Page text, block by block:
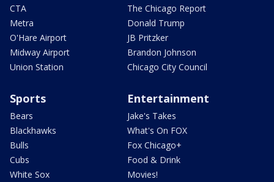
CTA
Metra
O'Hare Airport
Midway Airport
Union Station
The Chicago Report
Donald Trump
JB Pritzker
Brandon Johnson
Chicago City Council
Sports
Bears
Blackhawks
Bulls
Cubs
White Sox
Entertainment
Jake's Takes
What's On FOX
Fox Chicago+
Food & Drink
Movies!